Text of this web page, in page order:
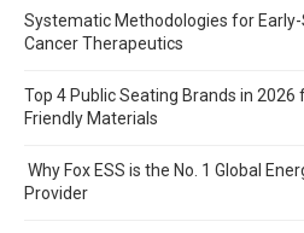
Systematic Methodologies for Early-
Cancer Therapeutics
Top 4 Public Seating Brands in
Friendly Materials
Why Fox ESS is the No. 1 Global
Provider